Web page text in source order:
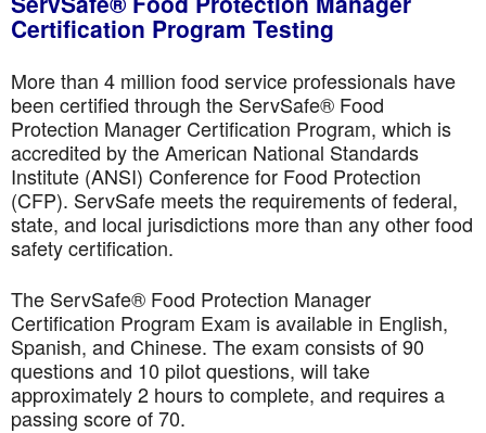
Certification Program Testing
More than 4 million food service professionals have
been certified through the ServSafe® Food
Protection Manager Certification Program, which is
accredited by the American National Standards
Institute (ANSI) Conference for Food Protection
(CFP). ServSafe meets the requirements of federal,
state, and local jurisdictions more than any other food
safety certification.
The ServSafe® Food Protection Manager
Certification Program Exam is available in English,
Spanish, and Chinese. The exam consists of 90
questions and 10 pilot questions, will take
approximately 2 hours to complete, and requires a
passing score of 70.